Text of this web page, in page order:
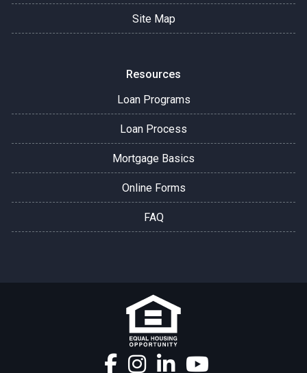
Site Map
Resources
Loan Programs
Loan Process
Mortgage Basics
Online Forms
FAQ